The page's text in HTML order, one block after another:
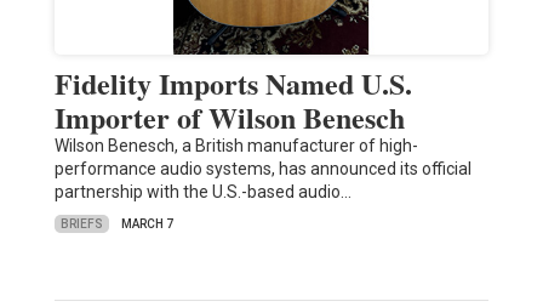
Fidelity Imports Named U.S.
Importer of Wilson Benesch
Wilson Benesch, a British manufacturer of high-
performance audio systems, has announced its official
partnership with the U.S.-based audio…
BRIEFS MARCH 7